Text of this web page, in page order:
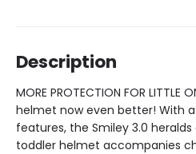
Description
MORE PROTECTION FOR LITTLE
helmet now even better! With
features, the Smiley 3.0
toddler helmet accompanies